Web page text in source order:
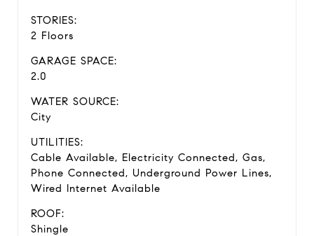
STORIES:
2 Floors
GARAGE SPACE:
2.0
WATER SOURCE:
City
UTILITIES:
Cable Available, Electricity Connected, Gas,
Phone Connected, Underground Power Lines,
Wired Internet Available
ROOF:
Shingle